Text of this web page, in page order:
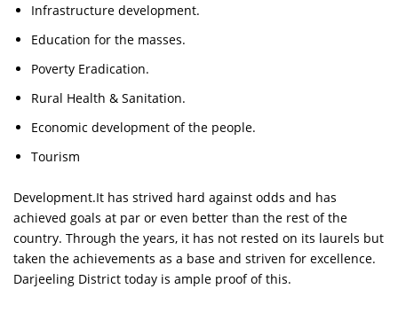
Infrastructure development.
Education for the masses.
Poverty Eradication.
Rural Health & Sanitation.
Economic development of the people.
Tourism
Development.It has strived hard against odds and has
achieved goals at par or even better than the rest of the
country. Through the years, it has not rested on its laurels but
taken the achievements as a base and striven for excellence.
Darjeeling District today is ample proof of this.